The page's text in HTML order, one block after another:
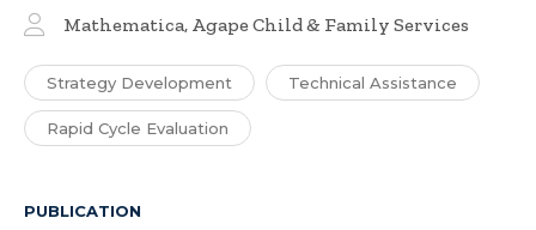
Mathematica, Agape Child & Family Services
Strategy Development Technical Assistance
Rapid Cycle Evaluation
PUBLICATION